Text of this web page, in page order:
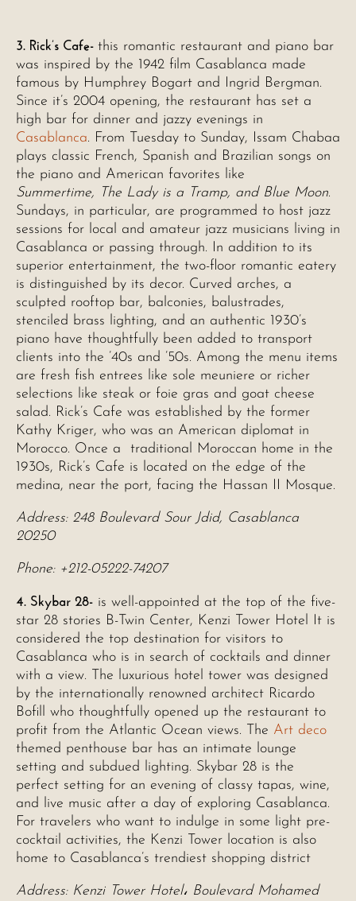
3. Rick’s Cafe- this romantic restaurant and piano bar
was inspired by the 1942 film Casablanca made
famous by Humphrey Bogart and Ingrid Bergman.
Since it’s 2004 opening, the restaurant has set a
high bar for dinner and jazzy evenings in
Casablanca. From Tuesday to Sunday, Issam Chabaa
plays classic French, Spanish and Brazilian songs on
the piano and American favorites like
Summertime, The Lady is a Tramp, and Blue Moon.
Sundays, in particular, are programmed to host jazz
sessions for local and amateur jazz musicians living in
Casablanca or passing through. In addition to its
superior entertainment, the two-floor romantic eatery
is distinguished by its decor. Curved arches, a
sculpted rooftop bar, balconies, balustrades,
stenciled brass lighting, and an authentic 1930’s
piano have thoughtfully been added to transport
clients into the ’40s and ’50s. Among the menu items
are fresh fish entrees like sole meuniere or richer
selections like steak or foie gras and goat cheese
salad. Rick’s Cafe was established by the former
Kathy Kriger, who was an American diplomat in
Morocco. Once a traditional Moroccan home in the
1930s, Rick’s Cafe is located on the edge of the
medina, near the port, facing the Hassan II Mosque.
Address: 248 Boulevard Sour Jdid, Casablanca
20250
Phone: +212-05222-74207
4. Skybar 28- is well-appointed at the top of the five-
star 28 stories B-Twin Center, Kenzi Tower Hotel It is
considered the top destination for visitors to
Casablanca who is in search of cocktails and dinner
with a view. The luxurious hotel tower was designed
by the internationally renowned architect Ricardo
Bofill who thoughtfully opened up the restaurant to
profit from the Atlantic Ocean views. The Art deco
themed penthouse bar has an intimate lounge
setting and subdued lighting. Skybar 28 is the
perfect setting for an evening of classy tapas, wine,
and live music after a day of exploring Casablanca.
For travelers who want to indulge in some light pre-
cocktail activities, the Kenzi Tower location is also
home to Casablanca’s trendiest shopping district
Address: Kenzi Tower Hotel، Boulevard Mohamed